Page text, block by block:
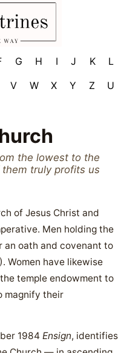
G H I J K
L
V W X Y Z U
the lowest to the
truly profits us
of Jesus Christ and
Men holding the
an oath and covenant to
Women have likewise
temple endowment to
magnify their
1984 Ensign, identifies